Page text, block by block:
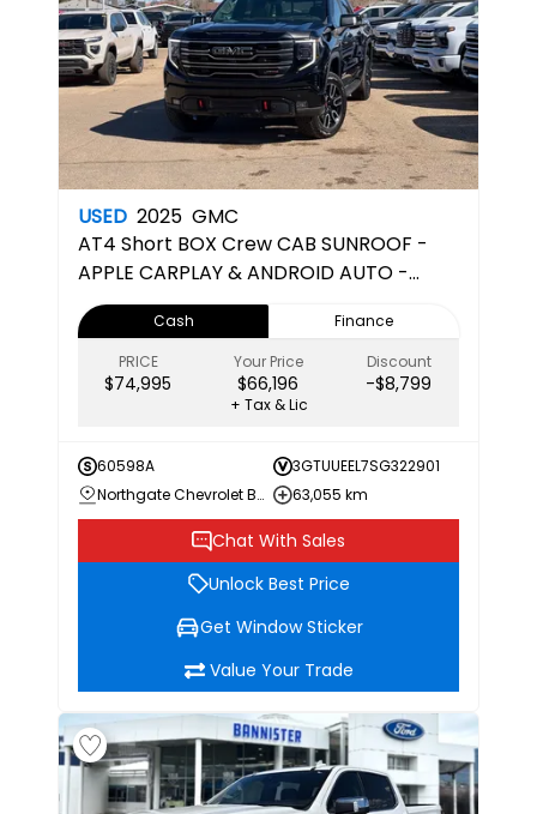
USED 2025 GMC
AT4 Short BOX Crew CAB SUNROOF -
APPLE CARPLAY & ANDROID AUTO -
CERTIFIED PRE-OWNED
Cash
Finance
PRICE
$74,995
Your Price
$66,196
Discount
-$8,799
+ Tax & Lic
60598A
3GTUUEEL7SG322901
Northgate Chevrolet Buick GMC
63,055 km
Chat With Sales
Unlock Best Price
Get Window Sticker
Value Your Trade